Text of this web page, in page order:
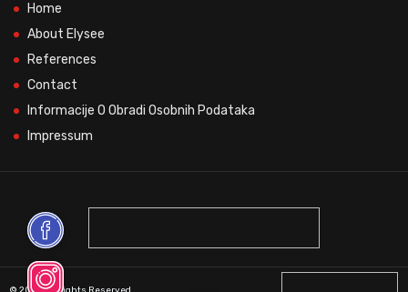
Home
About Elysee
References
Contact
Informacije O Obradi Osobnih Podataka
Impressum